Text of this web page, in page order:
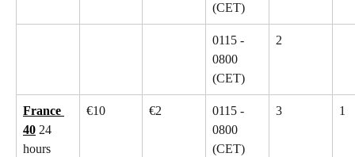
(CET)
0115 -
0800
(CET)
2
France
40 24
hours
€10 €2
0115 -
0800
(CET)
3 1